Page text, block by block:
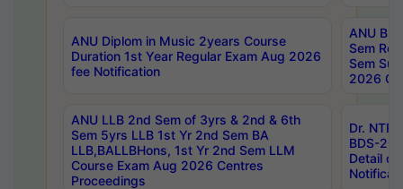
ANU Diplom in Music 2years Course
Duration 1st Year Regular Exam Aug 2026
fee Notification
ANU
Sem
Sem
2026
ANU LLB 2nd Sem of 3yrs & 2nd & 6th
Sem 5yrs LLB 1st Yr 2nd Sem BA
LLB,BALLBHons, 1st Yr 2nd Sem LLM
Course Exam Aug 2026 Centres
Proceedings
Dr.
BDS-
Detail